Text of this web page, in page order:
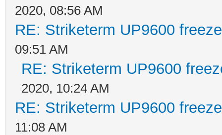
2020, 08:56 AM
RE: Striketerm UP9600
09:51 AM
RE: Striketerm UP9600
2020, 10:24 AM
RE: Striketerm UP9600
11:08 AM